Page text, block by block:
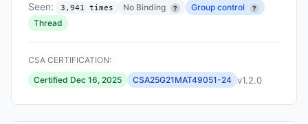
Seen: 3,941 times No Binding ? Group control ?
Thread
CSA CERTIFICATION:
Certified Dec 16, 2025
CSA25G21MAT49051-24 v1.2.0